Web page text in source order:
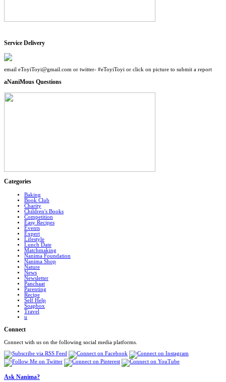
Service Delivery
email eToyiToyi@gmail.com or twitter- #eToyiToyi or click on picture to submit a report
aNaniMous Questions
Categories
Baking
Book Club
Charity
Children's Books
Competition
Easy Recipes
Events
Expert
Lifestyle
Lunch Date
Matchmaking
Nanima Foundation
Nanima Shop
Nature
News
Newsletter
Panchaat
Parenting
Recipe
Self Help
Soapbox
Travel
u
Connect
Connect with us on the following social media platforms.
Ask Nanima?